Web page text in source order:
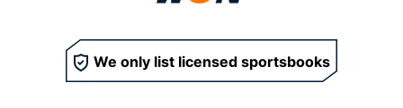
We only list licensed sportsbooks